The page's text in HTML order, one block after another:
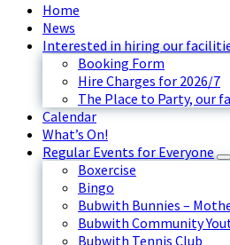
Home
News
Interested in hiring our
Booking Form
Hire Charges for 2026/7
The Place to Party, our
Calendar
What’s On!
Regular Events for Everyone
Boxercise
Bingo
Bubwith Bunnies –
Bubwith Community
Bubwith Tennis Club